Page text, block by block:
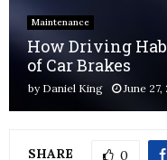
Maintenance
How Driving
of Car Brakes
by Daniel King June 27,
SHARE 0